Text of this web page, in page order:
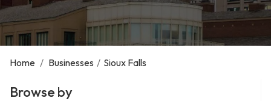
Home / Businesses / Sioux Falls
Browse by